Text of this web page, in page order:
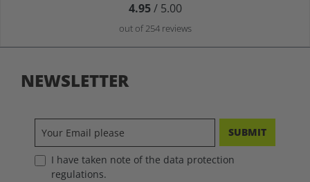
4.95/ 5.00
out of 254 reviews
NEWSLETTER
SUBMIT
I have taken note of the data protection
regulations.